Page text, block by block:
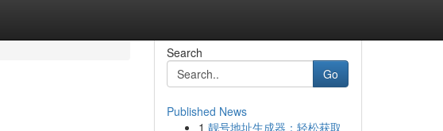
Search
Go
Published News
1 靓号地址生成器：轻松获取